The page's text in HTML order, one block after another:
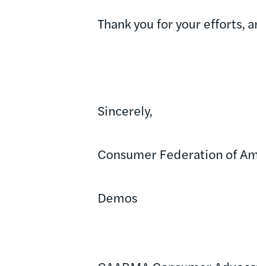
Thank you for your efforts,
Sincerely,
Consumer Federation of
Demos